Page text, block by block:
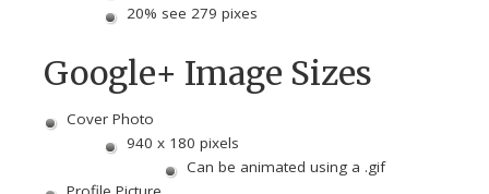
20% see 279 pixes
Google+ Image Sizes
Cover Photo
940 x 180 pixels
Can be animated using a .gif